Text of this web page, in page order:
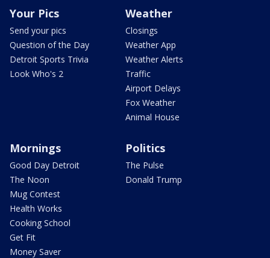
Your Pics
Send your pics
Question of the Day
Detroit Sports Trivia
Look Who's 2
Weather
Closings
Weather App
Weather Alerts
Traffic
Airport Delays
Fox Weather
Animal House
Mornings
Good Day Detroit
The Noon
Mug Contest
Health Works
Cooking School
Get Fit
Money Saver
Politics
The Pulse
Donald Trump